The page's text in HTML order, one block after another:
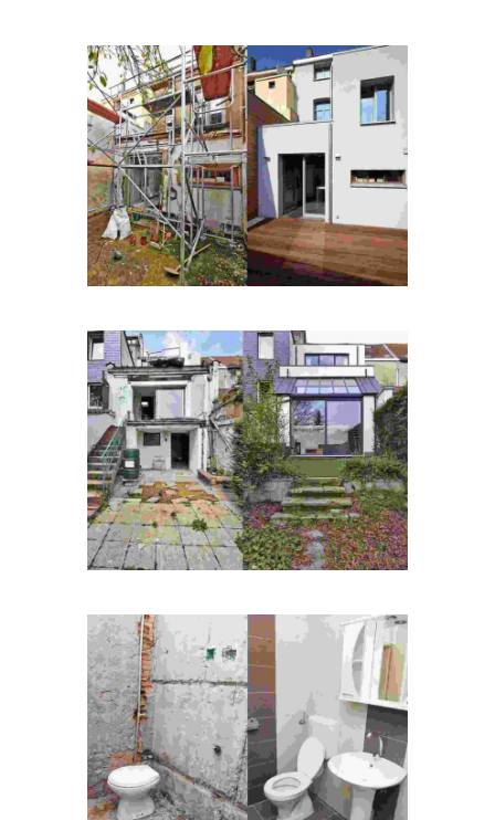
Cras tristique purus non
lacus
Duis fermentum felis
Quisque id maximus leo